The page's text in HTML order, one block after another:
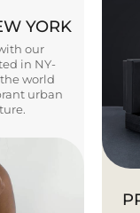
YORK
our
in NY-
world
urban